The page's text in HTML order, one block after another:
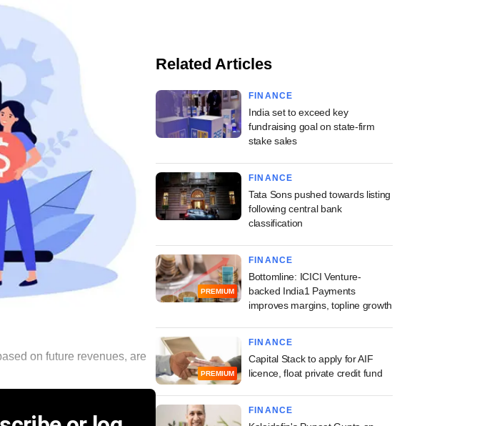
on future revenues, are
Related Articles
FINANCE
India set to exceed key
fundraising goal on state-firm
stake sales
FINANCE
Tata Sons pushed towards listing
following central bank
classification
PREMIUM
FINANCE
Bottomline: ICICI Venture-
backed India1 Payments
improves margins, topline growth
PREMIUM
FINANCE
Capital Stack to apply for AIF
licence, float private credit fund
FINANCE